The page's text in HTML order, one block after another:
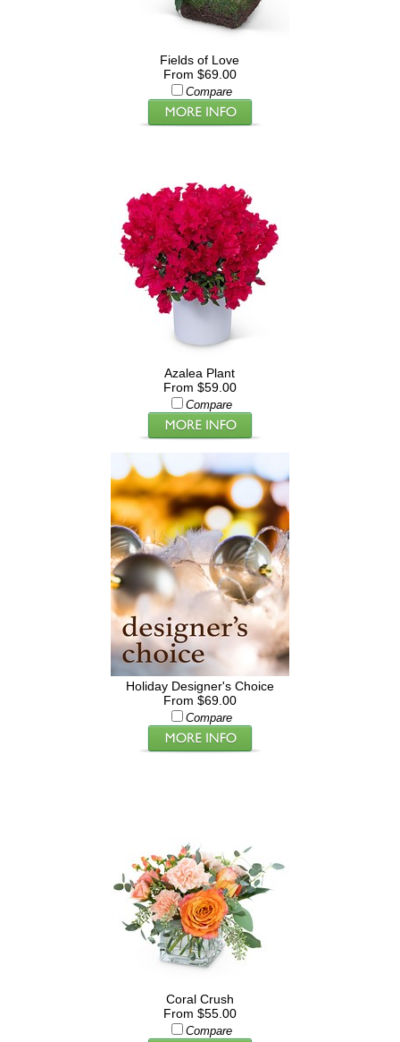
Fields of Love
From $69.00
Compare
Azalea Plant
From $59.00
Compare
Holiday Designer's Choice
From $69.00
Compare
Coral Crush
From $55.00
Compare